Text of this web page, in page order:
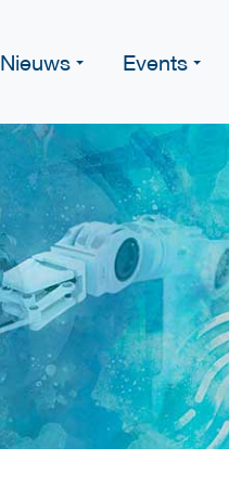
Nieuws Events